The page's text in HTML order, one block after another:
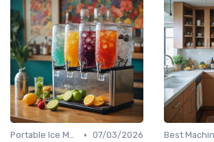
Portable Ice Machines • 07/03/2026